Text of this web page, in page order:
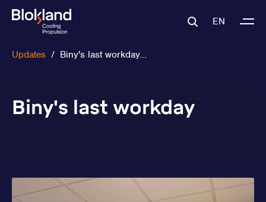
EN
Updates / Biny's last workday...
Biny's last workday